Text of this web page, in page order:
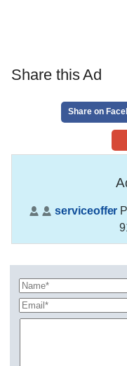
Share this Ad
Share on
serviceoffer